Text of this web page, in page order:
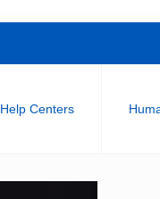
Help Centers